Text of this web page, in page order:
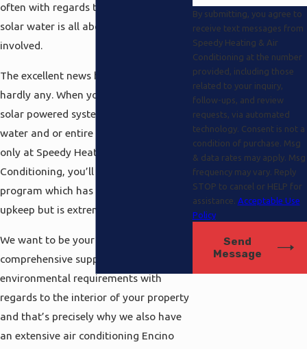
often with regards to solar heating and
solar water is all about the upkeep
involved.
The excellent news here is that there is
hardly any. When you are getting a
solar powered system to heat your
water and or entire residence from us
only at Speedy Heating and Air
Conditioning, you’ll be buying into the
program which has suprisingly low
upkeep but is extremely cost effective.
We want to be your one-stop
comprehensive supply for all of your
environmental requirements with
regards to the interior of your property
and that’s precisely why we also have
an extensive air conditioning Encino
By submitting, you agree to
receive text messages from
Speedy Heating & Air
Conditioning at the number
provided, including those
related to your inquiry,
follow-ups, and review
requests, via automated
technology. Consent is not a
condition of purchase. Msg
& data rates may apply. Msg
frequency may vary. Reply
STOP to cancel or HELP for
assistance. Acceptable Use
Policy
Send
Message